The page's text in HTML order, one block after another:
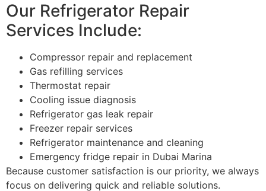
Our Refrigerator Repair
Services Include:
Compressor repair and replacement
Gas refilling services
Thermostat repair
Cooling issue diagnosis
Refrigerator gas leak repair
Freezer repair services
Refrigerator maintenance and cleaning
Emergency fridge repair in Dubai Marina
Because customer satisfaction is our priority, we always
focus on delivering quick and reliable solutions.